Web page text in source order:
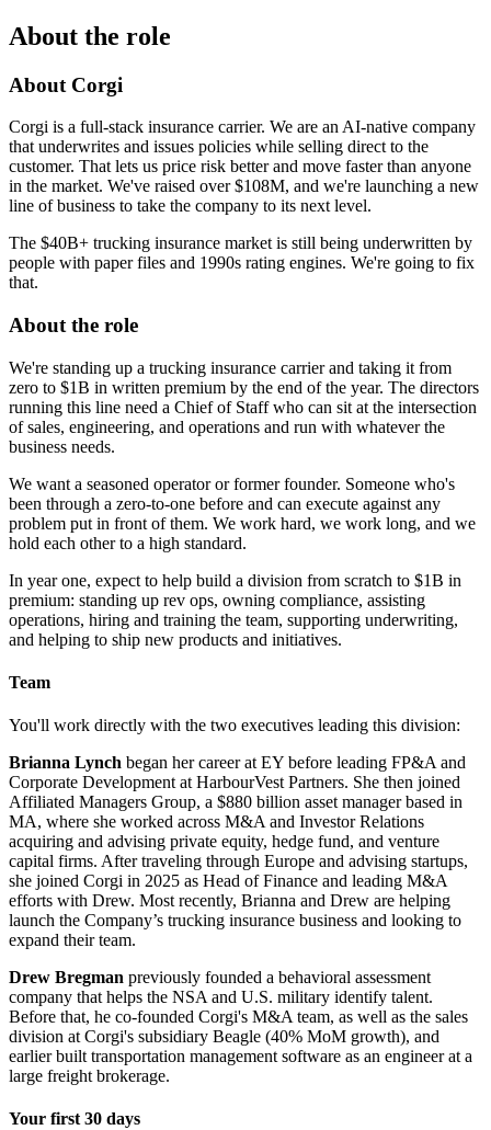
About the role
About Corgi
Corgi is a full-stack insurance carrier. We are an AI-native company
that underwrites and issues policies while selling direct to the
customer. That lets us price risk better and move faster than anyone
in the market. We've raised over $108M, and we're launching a new
line of business to take the company to its next level.
The $40B+ trucking insurance market is still being underwritten by
people with paper files and 1990s rating engines. We're going to fix
that.
About the role
We're standing up a trucking insurance carrier and taking it from
zero to $1B in written premium by the end of the year. The directors
running this line need a Chief of Staff who can sit at the intersection
of sales, engineering, and operations and run with whatever the
business needs.
We want a seasoned operator or former founder. Someone who's
been through a zero-to-one before and can execute against any
problem put in front of them. We work hard, we work long, and we
hold each other to a high standard.
In year one, expect to help build a division from scratch to $1B in
premium: standing up rev ops, owning compliance, assisting
operations, hiring and training the team, supporting underwriting,
and helping to ship new products and initiatives.
Team
You'll work directly with the two executives leading this division:
Brianna Lynch began her career at EY before leading FP&A and
Corporate Development at HarbourVest Partners. She then joined
Affiliated Managers Group, a $880 billion asset manager based in
MA, where she worked across M&A and Investor Relations
acquiring and advising private equity, hedge fund, and venture
capital firms. After traveling through Europe and advising startups,
she joined Corgi in 2025 as Head of Finance and leading M&A
efforts with Drew. Most recently, Brianna and Drew are helping
launch the Company’s trucking insurance business and looking to
expand their team.
Drew Bregman previously founded a behavioral assessment
company that helps the NSA and U.S. military identify talent.
Before that, he co-founded Corgi's M&A team, as well as the sales
division at Corgi's subsidiary Beagle (40% MoM growth), and
earlier built transportation management software as an engineer at a
large freight brokerage.
Your first 30 days